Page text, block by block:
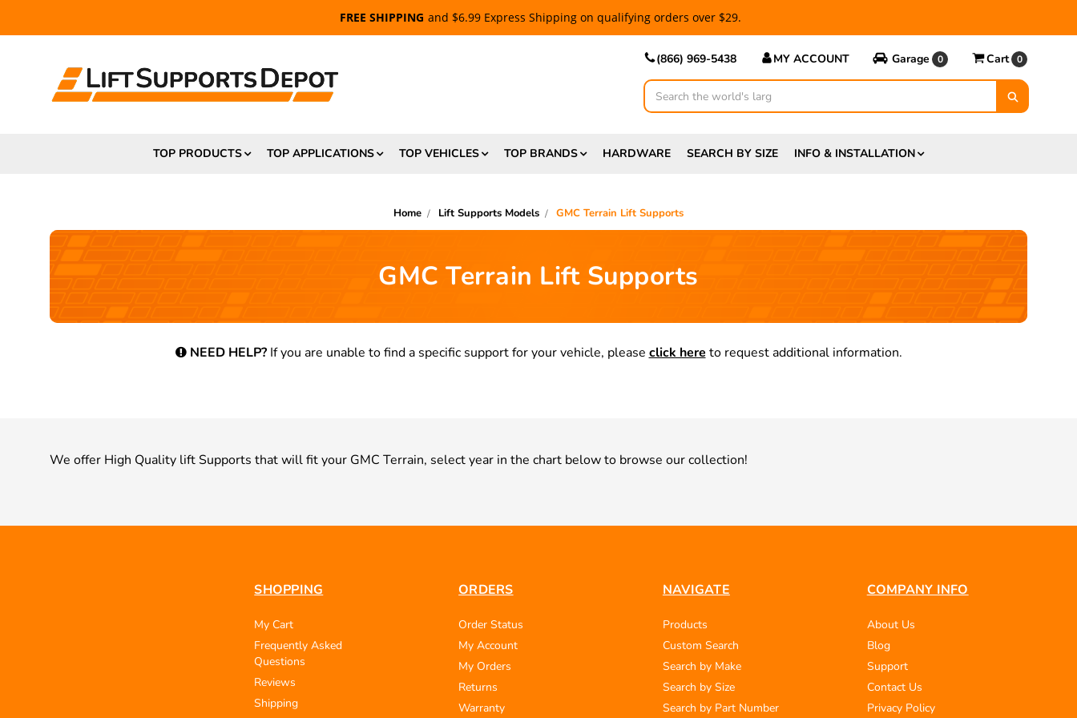
FREE SHIPPING and $6.99 Express Shipping on qualifying orders over $29.
(866) 969-5438 MY ACCOUNT Garage 0 Cart 0
Search
TOP PRODUCTS TOP APPLICATIONS TOP VEHICLES TOP BRANDS HARDWARE SEARCH BY SIZE INFO & INSTALLATION
Home Lift Supports Models GMC Terrain Lift Supports
GMC Terrain Lift Supports
NEED HELP?If you are unable to find a specific support for your vehicle, please click here to request additional information.
We offer High Quality lift Supports that will fit your GMC Terrain, select year in the chart below to browse our collection!
SHOPPING
My Cart
Frequently Asked
Questions
Reviews
Shipping
ORDERS
Order Status
My Account
My Orders
Returns
Warranty
NAVIGATE
Products
Custom Search
Search by Make
Search by Size
Search by Part Number
COMPANY INFO
About Us
Blog
Support
Contact Us
Privacy Policy